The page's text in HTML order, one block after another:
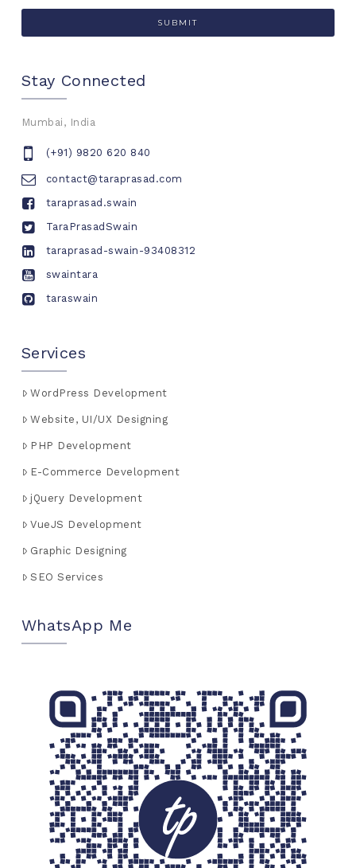
Stay Connected
Mumbai, India
(+91) 9820 620 840
contact@taraprasad.com
taraprasad.swain
TaraPrasadSwain
taraprasad-swain-93408312
swaintara
taraswain
Services
WordPress Development
Website, UI/UX Designing
PHP Development
E-Commerce Development
jQuery Development
VueJS Development
Graphic Designing
SEO Services
WhatsApp Me